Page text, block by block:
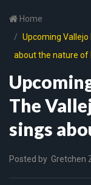
Home
Upcoming
about the nature of
The
sings
Posted by Gretchen